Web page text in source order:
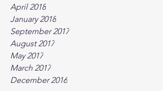
April 2018
January 2018
September 2017
August 2017
May 2017
March 2017
December 2016